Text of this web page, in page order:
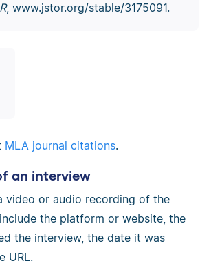
, www.jstor.org/­stable/­3175091.
MLA journal citations.
an interview
video or audio recording of the
the platform or website, the
the interview, the date it was
URL.